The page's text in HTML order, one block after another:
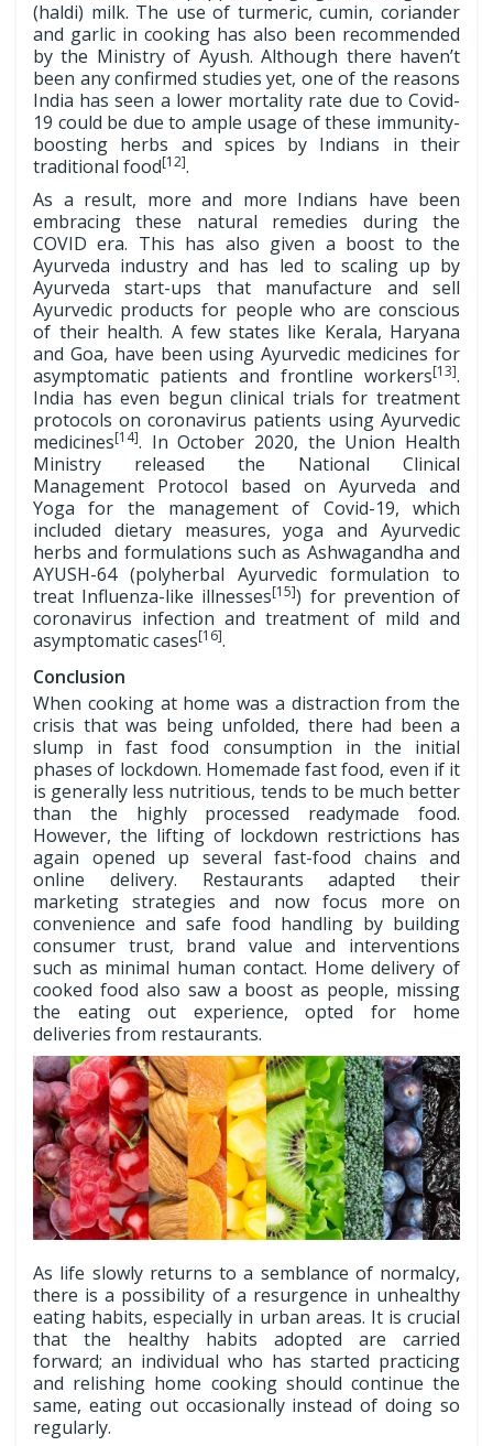
(haldi) milk. The use of turmeric, cumin, coriander
and garlic in cooking has also been recommended
by the Ministry of Ayush. Although there haven’t
been any confirmed studies yet, one of the reasons
India has seen a lower mortality rate due to Covid-
19 could be due to ample usage of these immunity-
boosting herbs and spices by Indians in their
traditional food[12].
As a result, more and more Indians have been
embracing these natural remedies during the
COVID era. This has also given a boost to the
Ayurveda industry and has led to scaling up by
Ayurveda start-ups that manufacture and sell
Ayurvedic products for people who are conscious
of their health. A few states like Kerala, Haryana
and Goa, have been using Ayurvedic medicines for
asymptomatic patients and frontline workers[13].
India has even begun clinical trials for treatment
protocols on coronavirus patients using Ayurvedic
medicines[14]. In October 2020, the Union Health
Ministry released the National Clinical
Management Protocol based on Ayurveda and
Yoga for the management of Covid-19, which
included dietary measures, yoga and Ayurvedic
herbs and formulations such as Ashwagandha and
AYUSH-64 (polyherbal Ayurvedic formulation to
treat Influenza-like illnesses[15]) for prevention of
coronavirus infection and treatment of mild and
asymptomatic cases[16].
Conclusion
When cooking at home was a distraction from the
crisis that was being unfolded, there had been a
slump in fast food consumption in the initial
phases of lockdown. Homemade fast food, even if it
is generally less nutritious, tends to be much better
than the highly processed readymade food.
However, the lifting of lockdown restrictions has
again opened up several fast-food chains and
online delivery. Restaurants adapted their
marketing strategies and now focus more on
convenience and safe food handling by building
consumer trust, brand value and interventions
such as minimal human contact. Home delivery of
cooked food also saw a boost as people, missing
the eating out experience, opted for home
deliveries from restaurants.
As life slowly returns to a semblance of normalcy,
there is a possibility of a resurgence in unhealthy
eating habits, especially in urban areas. It is crucial
that the healthy habits adopted are carried
forward; an individual who has started practicing
and relishing home cooking should continue the
same, eating out occasionally instead of doing so
regularly.